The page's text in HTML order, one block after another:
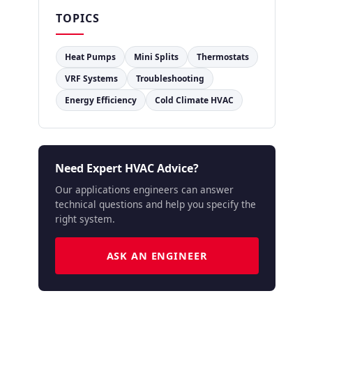
TOPICS
Heat Pumps Mini Splits
Thermostats
VRF Systems
Troubleshooting
Energy Efficiency
Cold Climate HVAC
Need Expert HVAC Advice?
Our applications engineers can answer
technical questions and help you specify the
right system.
ASK AN ENGINEER